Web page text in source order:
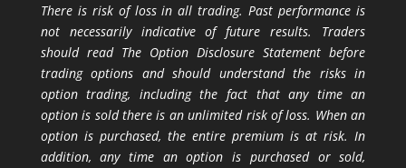
There is risk of loss in all trading. Past performance is
not necessarily indicative of future results. Traders
should read The Option Disclosure Statement before
trading options and should understand the risks in
option trading, including the fact that any time an
option is sold there is an unlimited risk of loss. When an
option is purchased, the entire premium is at risk. In
addition, any time an option is purchased or sold,